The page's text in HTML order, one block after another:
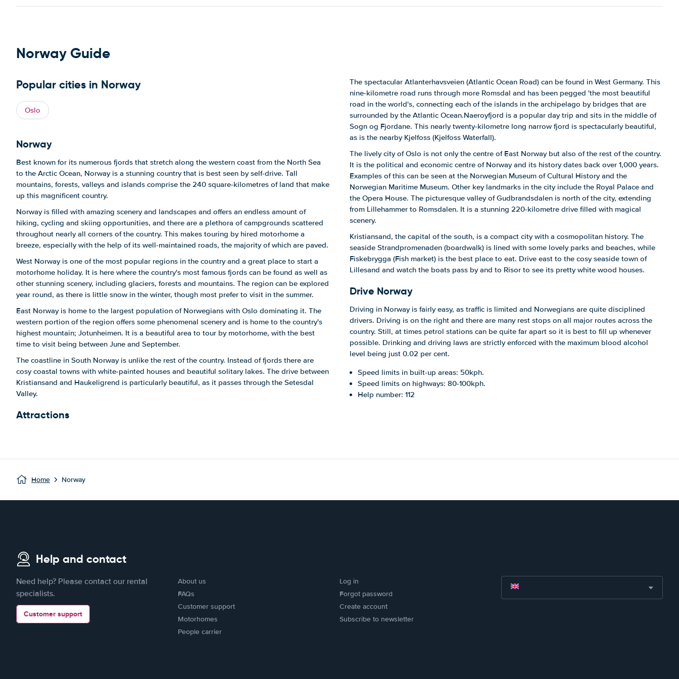
Norway Guide
Popular cities in Norway
Oslo
Norway
Best known for its numerous fjords that stretch along the western coast from the North Sea
to the Arctic Ocean, Norway is a stunning country that is best seen by self-drive. Tall
mountains, forests, valleys and islands comprise the 240 square-kilometres of land that make
up this magnificent country.
Norway is filled with amazing scenery and landscapes and offers an endless amount of
hiking, cycling and skiing opportunities, and there are a plethora of campgrounds scattered
throughout nearly all corners of the country. This makes touring by hired motorhome a
breeze, especially with the help of its well-maintained roads, the majority of which are paved.
West Norway is one of the most popular regions in the country and a great place to start a
motorhome holiday. It is here where the country's most famous fjords can be found as well as
other stunning scenery, including glaciers, forests and mountains. The region can be explored
year round, as there is little snow in the winter, though most prefer to visit in the summer.
East Norway is home to the largest population of Norwegians with Oslo dominating it. The
western portion of the region offers some phenomenal scenery and is home to the country's
highest mountain; Jotunheimen. It is a beautiful area to tour by motorhome, with the best
time to visit being between June and September.
The coastline in South Norway is unlike the rest of the country. Instead of fjords there are
cosy coastal towns with white-painted houses and beautiful solitary lakes. The drive between
Kristiansand and Haukeligrend is particularly beautiful, as it passes through the Setesdal
Valley.
Attractions
The spectacular Atlanterhavsveien (Atlantic Ocean Road) can be found in West Germany. This
nine-kilometre road runs through more Romsdal and has been pegged 'the most beautiful
road in the world's, connecting each of the islands in the archipelago by bridges that are
surrounded by the Atlantic Ocean.Naeroyfjord is a popular day trip and sits in the middle of
Sogn og Fjordane. This nearly twenty-kilometre long narrow fjord is spectacularly beautiful,
as is the nearby Kjelfoss (Kjelfoss Waterfall).
The lively city of Oslo is not only the centre of East Norway but also of the rest of the country.
It is the political and economic centre of Norway and its history dates back over 1,000 years.
Examples of this can be seen at the Norwegian Museum of Cultural History and the
Norwegian Maritime Museum. Other key landmarks in the city include the Royal Palace and
the Opera House. The picturesque valley of Gudbrandsdalen is north of the city, extending
from Lillehammer to Romsdalen. It is a stunning 220-kilometre drive filled with magical
scenery.
Kristiansand, the capital of the south, is a compact city with a cosmopolitan history. The
seaside Strandpromenaden (boardwalk) is lined with some lovely parks and beaches, while
Fiskebrygga (Fish market) is the best place to eat. Drive east to the cosy seaside town of
Lillesand and watch the boats pass by and to Risor to see its pretty white wood houses.
Drive Norway
Driving in Norway is fairly easy, as traffic is limited and Norwegians are quite disciplined
drivers. Driving is on the right and there are many rest stops on all major routes across the
country. Still, at times petrol stations can be quite far apart so it is best to fill up whenever
possible. Drinking and driving laws are strictly enforced with the maximum blood alcohol
level being just 0.02 per cent.
Speed limits in built-up areas: 50kph.
Speed limits on highways: 80-100kph.
Help number: 112
Home Norway
Help and contact
Need help? Please contact our rental
specialists.
Customer support
About us
FAQs
Customer support
Motorhomes
People carrier
Log in
Forgot password
Create account
Subscribe to newsletter